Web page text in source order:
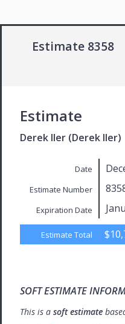
Estimate 8358
Estimate
Derek Iler (Derek Iler)
Date
Estimate Number
Expiration Date
Estimate Total
SOFT ESTIMATE
This is a soft estimate